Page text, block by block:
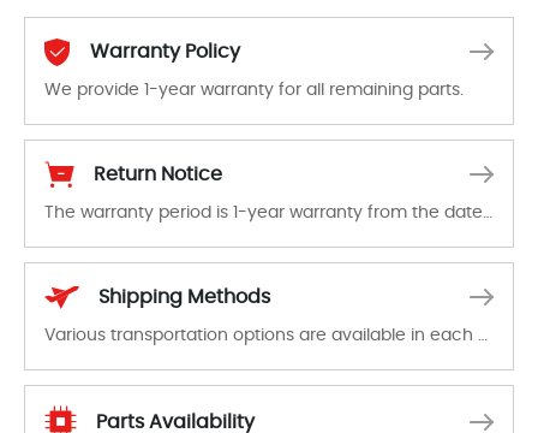
Warranty Policy
We provide 1-year warranty for all remaining parts.
Return Notice
The warranty period is 1-year warranty from the date of shipment, unless otherwise stated in the parts description. We guarantee that the project will not exhibit functional defects that may occur under normal operating conditions during the warranty period.
Shipping Methods
Various transportation options are available in each country. Shipping methods and fees are clearly indicated on all quotations.Various transportation options are available in each country. Shipping methods and fees are clearly indicated on all quotations.
Parts Availability